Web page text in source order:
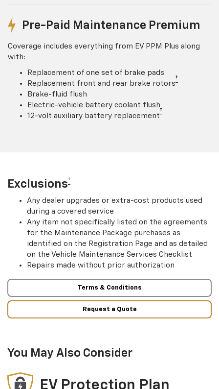
Pre-Paid Maintenance Premium
Coverage includes everything from EV PPM Plus along
with:
Replacement of one set of brake pads
Replacement front and rear brake rotors†
Brake-fluid flush
Electric-vehicle battery coolant flush
12-volt auxiliary battery replacement†
Exclusions†
Any dealer upgrades or extra-cost products used
during a covered service
Any item not specifically listed on the agreements
for the Maintenance Package purchases as
identified on the Registration Page and as detailed
on the Vehicle Maintenance Services Checklist
Repairs made without prior authorization
Terms & Conditions
Request a Quote
You May Also Consider
EV Protection Plan